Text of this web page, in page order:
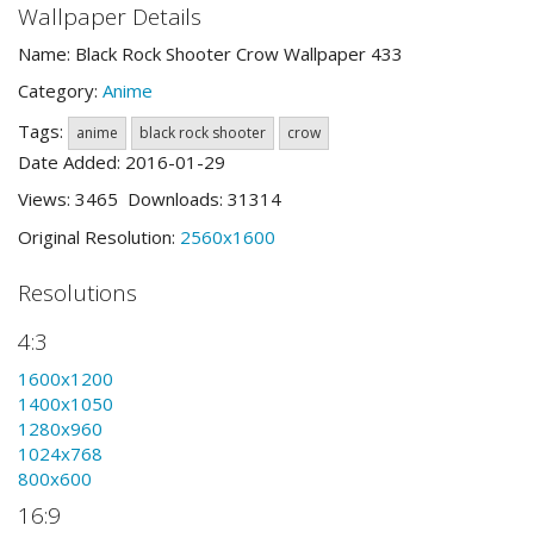
Wallpaper Details
Name: Black Rock Shooter Crow Wallpaper 433
Category: Anime
Tags:
anime black rock shooter crow
Date Added: 2016-01-29
Views: 3465 Downloads: 31314
Original Resolution: 2560x1600
Resolutions
4:3
1600x1200
1400x1050
1280x960
1024x768
800x600
16:9